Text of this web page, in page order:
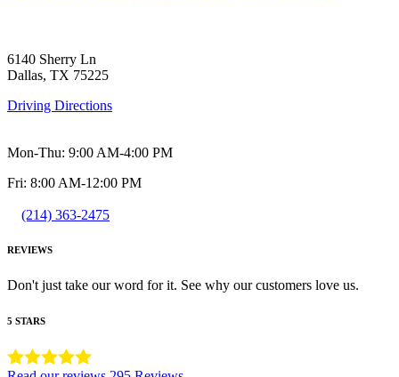
6140 Sherry Ln
Dallas, TX 75225
Driving Directions
Mon-Thu: 9:00 AM-4:00 PM
Fri: 8:00 AM-12:00 PM
(214) 363-2475
REVIEWS
Don't just take our word for it. See why our customers love us.
5 STARS